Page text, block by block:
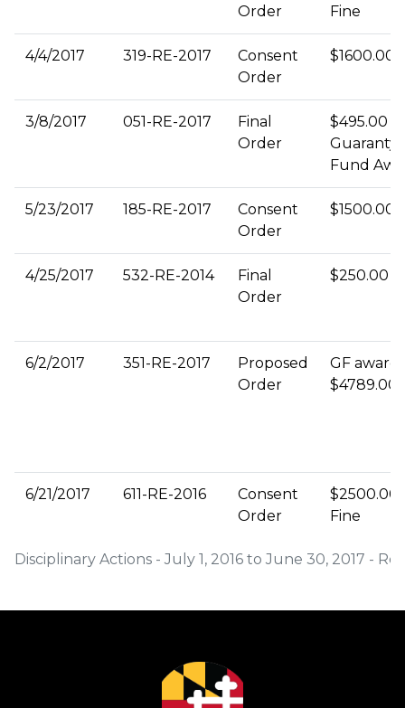
Disciplinary Actions - July 1, 2016 to June 30, 2017 -
Order
Fine
4/4/2017 319-RE-2017
Consent
Order
$1600.00
3/8/2017 051-RE-2017
Final
Order
$495.00
Guaranty
Fund
5/23/2017 185-RE-2017
Consent
Order
$1500.00
4/25/2017 532-RE-2014
Final
Order
$250.00
6/2/2017 351-RE-2017
Proposed
Order
GF award
$4789.00
6/21/2017 611-RE-2016
Consent
Order
$2500.00
Fine